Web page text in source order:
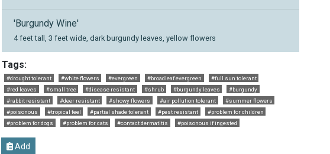
'Burgundy Wine'
4 feet tall, 3 feet wide, dark burgundy leaves, yellow flowers
Tags:
#drought tolerant #white flowers #evergreen #broadleaf evergreen
#full sun tolerant
#red leaves
#small tree #disease resistant #shrub #burgundy leaves
#burgundy
#rabbit resistant
#deer resistant #showy flowers #air pollution tolerant
#summer flowers
#poisonous
#tropical feel #partial shade tolerant #pest resistant
#problem for children
#problem for dogs
#problem for cats #contact dermatitis #poisonous if ingested
Add